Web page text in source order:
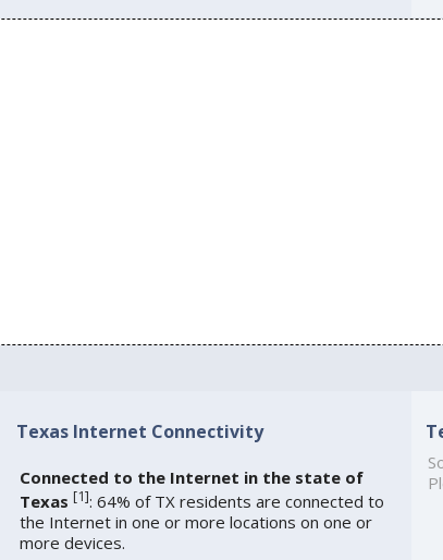
Texas Internet Connectivity
Connected to the Internet in the state of
Texas [1]: 64% of TX residents are connected to
the Internet in one or more locations on one or
more devices.